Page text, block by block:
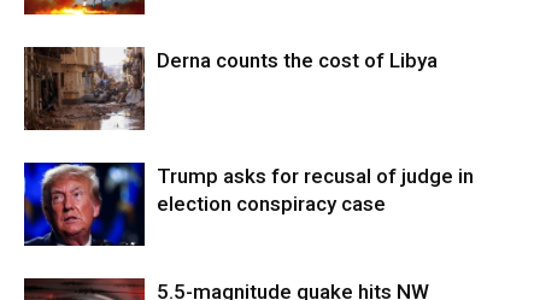
Derna counts the cost of Libya
Trump asks for recusal of judge in
election conspiracy case
5.5-magnitude quake hits NW